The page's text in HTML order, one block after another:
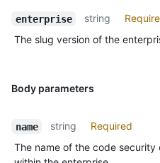
enterprise string
The slug version of the
Body parameters
name string
Required
The name of the code